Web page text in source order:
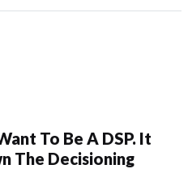
To Be A DSP. It
The Decisioning